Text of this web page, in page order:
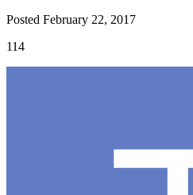
Posted February 22, 2017
114